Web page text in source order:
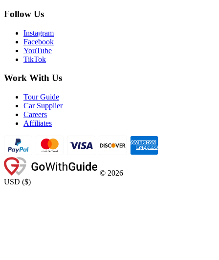
Follow Us
Instagram
Facebook
YouTube
TikTok
Work With Us
Tour Guide
Car Supplier
Careers
Affiliates
© 2026
USD ($)